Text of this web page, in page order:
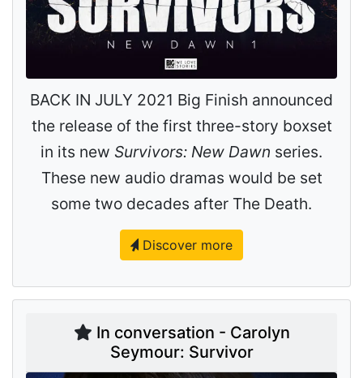
BACK IN JULY 2021 Big Finish announced
the release of the first three-story boxset
in its new Survivors: New Dawn series.
These new audio dramas would be set
some two decades after The Death.
Discover more
In conversation - Carolyn
Seymour: Survivor